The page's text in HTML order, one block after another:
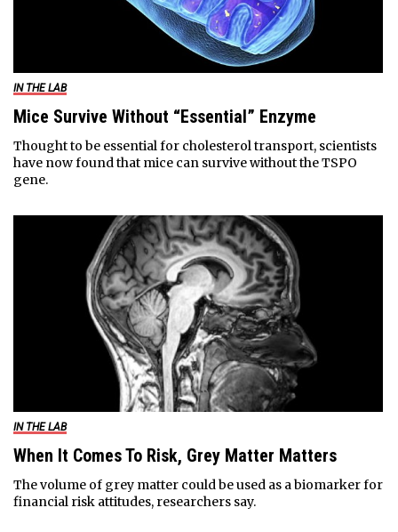
IN THE LAB
Mice Survive Without “Essential” Enzyme
Thought to be essential for cholesterol transport, scientists
have now found that mice can survive without the TSPO
gene.
IN THE LAB
When It Comes To Risk, Grey Matter Matters
The volume of grey matter could be used as a biomarker for
financial risk attitudes, researchers say.